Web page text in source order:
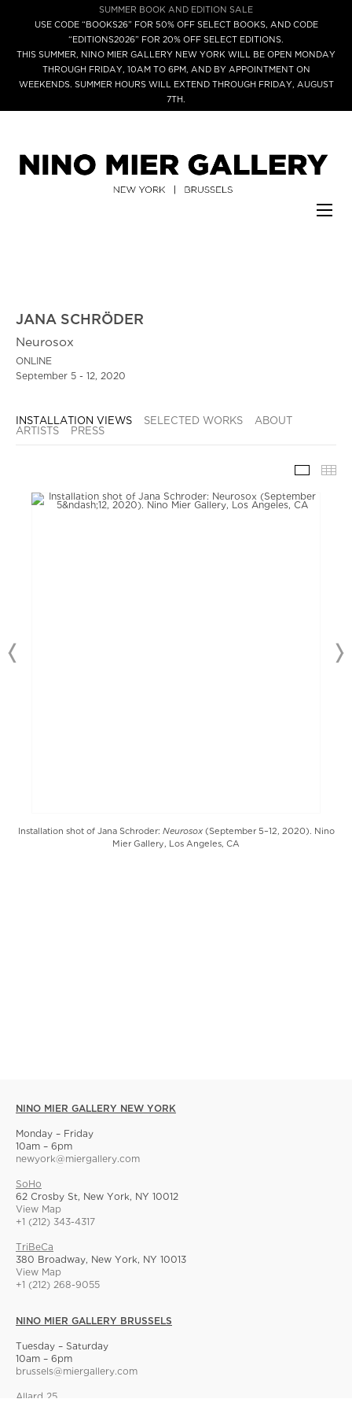
SUMMER BOOK AND EDITION SALE
USE CODE “BOOKS26” FOR 50% OFF SELECT BOOKS, AND CODE
“EDITIONS2026” FOR 20% OFF SELECT EDITIONS.
THIS SUMMER, NINO MIER GALLERY NEW YORK WILL BE OPEN MONDAY
THROUGH FRIDAY, 10AM TO 6PM, AND BY APPOINTMENT ON
WEEKENDS. SUMMER HOURS WILL EXTEND THROUGH FRIDAY, AUGUST
7TH.
JANA SCHRÖDER
Neurosox
ONLINE
September 5 - 12, 2020
INSTALLATION VIEWS SELECTED WORKS
ABOUT
ARTISTS
PRESS
Installation shot of Jana Schroder: Neurosox (September 5–12, 2020). Nino
Mier Gallery, Los Angeles, CA
NINO MIER GALLERY NEW YORK
Monday – Friday
10am – 6pm
newyork@miergallery.com
SoHo
62 Crosby St, New York, NY 10012
View Map
+1 (212) 343-4317
TriBeCa
380 Broadway, New York, NY 10013
View Map
+1 (212) 268-9055
NINO MIER GALLERY BRUSSELS
Tuesday – Saturday
10am – 6pm
brussels@miergallery.com
Allard 25